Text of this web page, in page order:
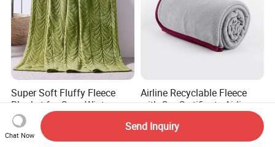
Super Soft Fluffy Fleece
Blanket for Cozy Winter
Nights
US$2.90-3.10
Airline Recyclable Fleece
with Grs Certificate Airline
US$2.30
Chat Now
Send Inquiry